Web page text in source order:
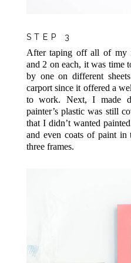
STEP 3
After taping off all of my
and 2 on each, it was time
by one on different
carport since it offered a
to work. Next, I made
painter’s plastic was still
that I didn’t wanted
and even coats of paint
three frames.